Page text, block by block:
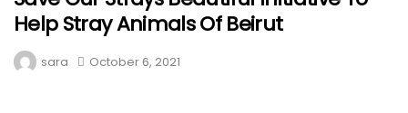
Help Stray Animals Of Beirut
sara October 6, 2021